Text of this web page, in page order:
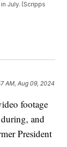
July. (Scripps
AM, Aug 09, 2024
footage
and
President